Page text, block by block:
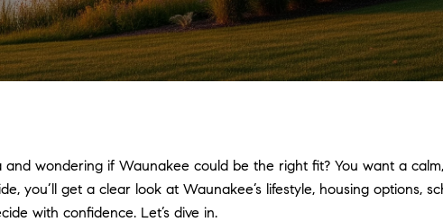
wondering if Waunakee could be the right fit? You want a
you’ll get a clear look at Waunakee’s lifestyle, housing options,
with confidence. Let’s dive in.